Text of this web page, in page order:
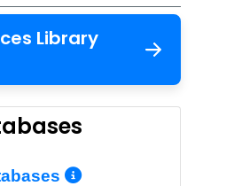
Library
More Info/